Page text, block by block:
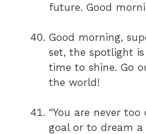
future. Good
Good morning,
set, the spotlight
time to shine. Go
the world!
“You are never
goal or to dream a